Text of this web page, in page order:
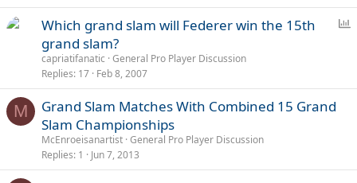
Which grand slam will Federer win the 15th
grand slam?
capriatifanatic General Pro Player Discussion
Replies 17 Feb 8, 2007
M
Grand Slam Matches With Combined 15 Grand
Slam Championships
McEnroeisanartist General Pro Player Discussion
Replies 1 Jun 7, 2013